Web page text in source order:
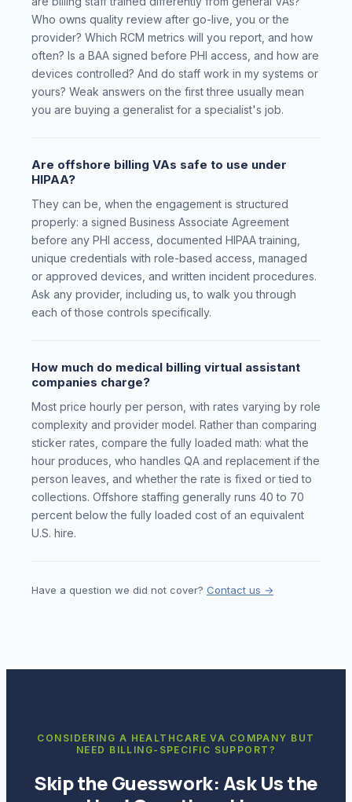
Who owns quality review after go-live, you or the
provider? Which RCM metrics will you report, and how
often? Is a BAA signed before PHI access, and how are
devices controlled? And do staff work in my systems or
yours? Weak answers on the first three usually mean
you are buying a generalist for a specialist's job.
Are offshore billing VAs safe to use under
HIPAA?
They can be, when the engagement is structured
properly: a signed Business Associate Agreement
before any PHI access, documented HIPAA training,
unique credentials with role-based access, managed
or approved devices, and written incident procedures.
Ask any provider, including us, to walk you through
each of those controls specifically.
How much do medical billing virtual assistant
companies charge?
Most price hourly per person, with rates varying by role
complexity and provider model. Rather than comparing
sticker rates, compare the fully loaded math: what the
hour produces, who handles QA and replacement if the
person leaves, and whether the rate is fixed or tied to
collections. Offshore staffing generally runs 40 to 70
percent below the fully loaded cost of an equivalent
U.S. hire.
Have a question we did not cover? Contact us →
CONSIDERING A HEALTHCARE VA COMPANY BUT
NEED BILLING-SPECIFIC SUPPORT?
Skip the Guesswork: Ask Us the